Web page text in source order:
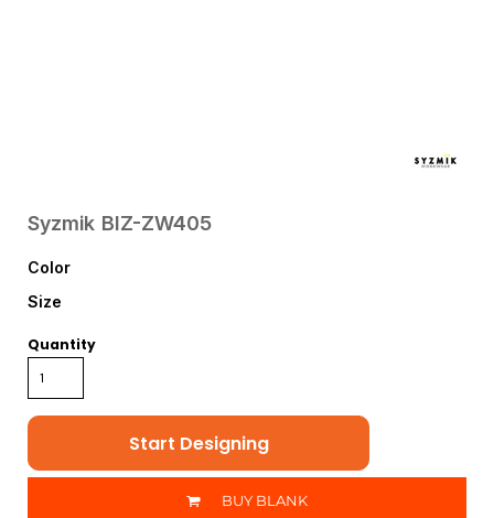
Syzmik BIZ-ZW405
Color
Size
Quantity
Start Designing
BUY BLANK